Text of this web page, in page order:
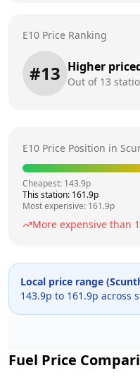
E10 Price Ranking
#13 Higher
Out of 13
E10 Price Position in
Cheapest: 143.9p
This station: 161.9p
Most expensive: 161.9p
More expensive than
Local price range (
143.9p to 161.9p across
Fuel Price